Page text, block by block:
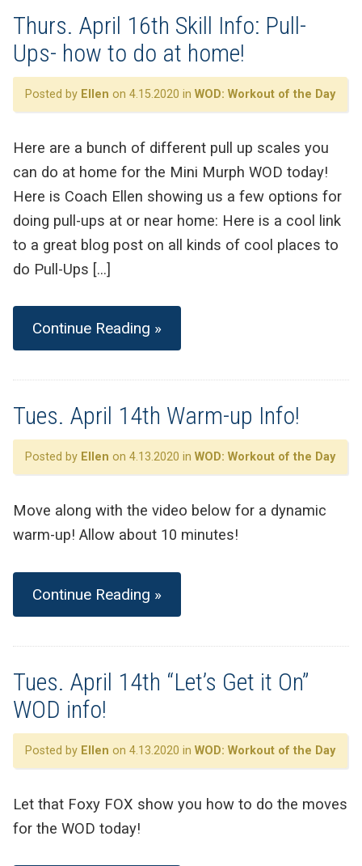
Thurs. April 16th Skill Info: Pull-
Ups- how to do at home!
Posted by Ellen on 4.15.2020 in WOD: Workout of the Day
Here are a bunch of different pull up scales you
can do at home for the Mini Murph WOD today!
Here is Coach Ellen showing us a few options for
doing pull-ups at or near home: Here is a cool link
to a great blog post on all kinds of cool places to
do Pull-Ups […]
Continue Reading »
Tues. April 14th Warm-up Info!
Posted by Ellen on 4.13.2020 in WOD: Workout of the Day
Move along with the video below for a dynamic
warm-up! Allow about 10 minutes!
Continue Reading »
Tues. April 14th “Let’s Get it On”
WOD info!
Posted by Ellen on 4.13.2020 in WOD: Workout of the Day
Let that Foxy FOX show you how to do the moves
for the WOD today!